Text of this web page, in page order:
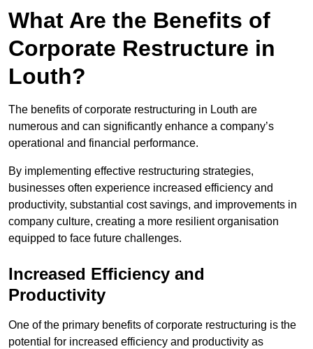
What Are the Benefits of
Corporate Restructure in
Louth?
The benefits of corporate restructuring in Louth are
numerous and can significantly enhance a company’s
operational and financial performance.
By implementing effective restructuring strategies,
businesses often experience increased efficiency and
productivity, substantial cost savings, and improvements in
company culture, creating a more resilient organisation
equipped to face future challenges.
Increased Efficiency and
Productivity
One of the primary benefits of corporate restructuring is the
potential for increased efficiency and productivity as